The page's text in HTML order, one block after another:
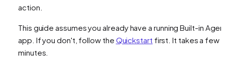
action.
This guide assumes you already have a running Built-in
app. If you don't, follow the Quickstart first. It takes a few
minutes.